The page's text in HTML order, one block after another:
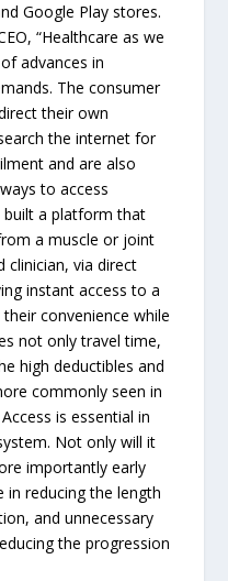
Google Play stores.
“Healthcare as we
advances in
The consumer
their own
the internet for
and are also
to access
built a platform that
a muscle or joint
clinician, via direct
instant access to a
convenience while
not only travel time,
high deductibles and
commonly seen in
is essential in
Not only will it
importantly early
in reducing the length
and unnecessary
the progression